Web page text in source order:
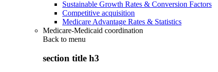
Sustainable Growth Rates & Conversion Factors
Competitive acquisition
Medicare Advantage Rates & Statistics
Medicare-Medicaid coordination
Back to menu
section title h3